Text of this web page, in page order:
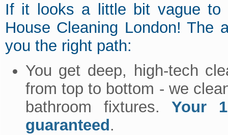
If it looks a little bit vague to
House Cleaning London! The
you the right path:
You get deep, high-tech
from top to bottom - we
bathroom fixtures.Your
guaranteed .